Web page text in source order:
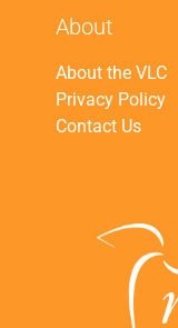
About
About the VLC
Privacy Policy
Contact Us